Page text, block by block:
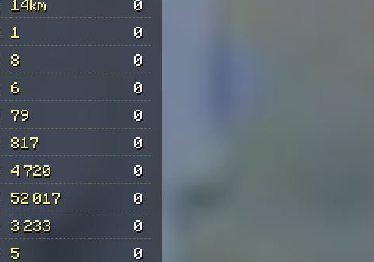
14km
0
1
0
8
0
6
0
79
0
817
0
4 720
0
52 017
0
3 233
0
5
0